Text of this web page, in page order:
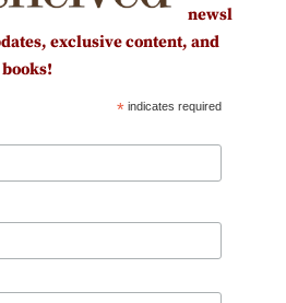
newsl
exclusive content, and
* indicates required